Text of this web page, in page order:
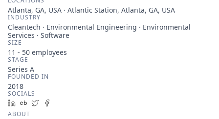
Atlanta, GA, USA · Atlantic Station, Atlanta, GA, USA
INDUSTRY
Cleantech · Environmental Engineering · Environmental
Services · Software
SIZE
11 - 50 employees
STAGE
Series A
FOUNDED IN
2018
SOCIALS
LinkedIn
Crunchbase
Twitter
ABOUT